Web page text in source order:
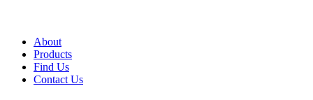
About
Products
Find Us
Contact Us